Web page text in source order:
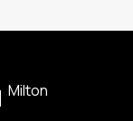
Milton